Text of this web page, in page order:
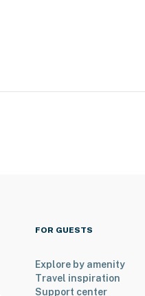
FOR GUESTS
Explore by amenity
Travel inspiration
Support center